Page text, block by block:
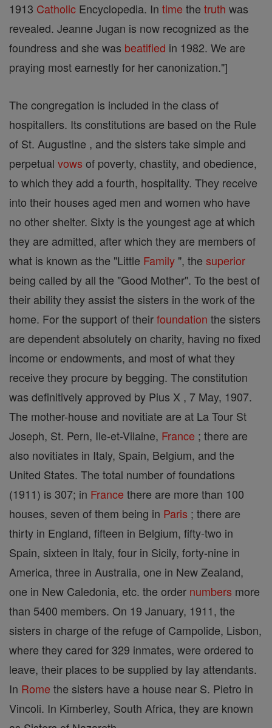
1913 Catholic Encyclopedia. In time the truth was
revealed. Jeanne Jugan is now recognized as the
foundress and she was beatified in 1982. We are
praying most earnestly for her canonization."]
The congregation is included in the class of
hospitallers. Its constitutions are based on the Rule
of St. Augustine , and the sisters take simple and
perpetual vows of poverty, chastity, and obedience,
to which they add a fourth, hospitality. They receive
into their houses aged men and women who have
no other shelter. Sixty is the youngest age at which
they are admitted, after which they are members of
what is known as the "Little Family ", the superior
being called by all the "Good Mother". To the best of
their ability they assist the sisters in the work of the
home. For the support of theirfoundation the sisters
are dependent absolutely on charity, having no fixed
income or endowments, and most of what they
receive they procure by begging. The constitution
was definitively approved by Pius X , 7 May, 1907.
The mother-house and novitiate are at La Tour St
Joseph, St. Pern, Ile-et-Vilaine, France ; there are
also novitiates in Italy, Spain, Belgium, and the
United States. The total number of foundations
(1911) is 307; in France there are more than 100
houses, seven of them being in Paris ; there are
thirty in England, fifteen in Belgium, fifty-two in
Spain, sixteen in Italy, four in Sicily, forty-nine in
America, three in Australia, one in New Zealand,
one in New Caledonia, etc. the order numbers more
than 5400 members. On 19 January, 1911, the
sisters in charge of the refuge of Campolide, Lisbon,
where they cared for 329 inmates, were ordered to
leave, their places to be supplied by lay attendants.
In Rome the sisters have a house near S. Pietro in
Vincoli. In Kimberley, South Africa, they are known